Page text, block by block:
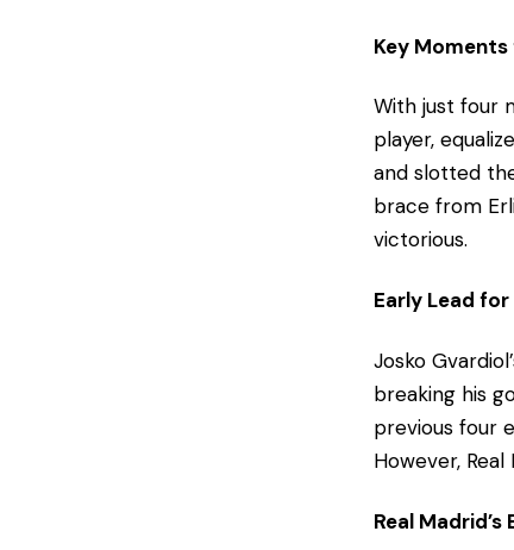
Key
With just four
player,
and slotted
brace from
victorious.
Early Lead
Josko
breaking his
previous four
However,
Real